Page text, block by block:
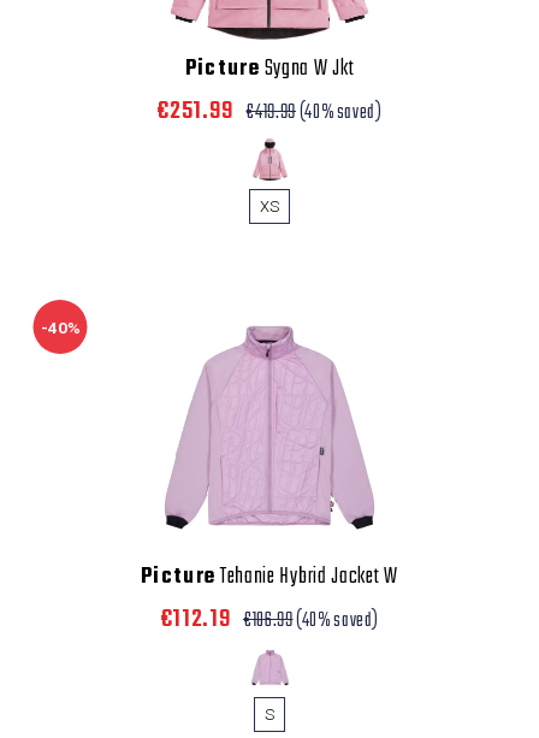
PictureSygna W Jkt
€251.99 €419.99(40% saved)
XS
-40%
PictureTehanie Hybrid Jacket W
€112.19 €186.99(40% saved)
S